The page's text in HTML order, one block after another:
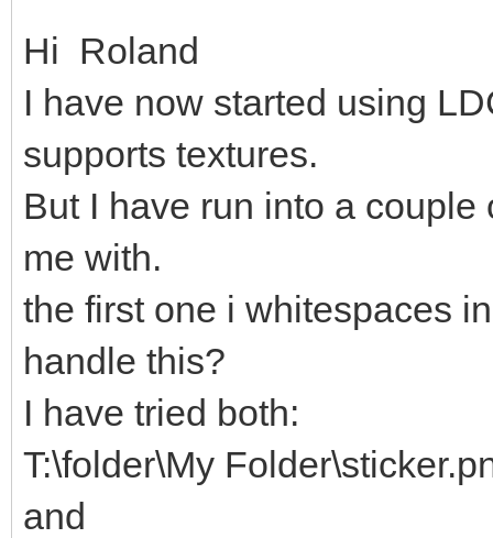
Hi Roland
I have now started using
supports textures.
But I have run into a
me with.
the first one i whitespaces
handle this?
I have tried both:
T:\folder\My
and